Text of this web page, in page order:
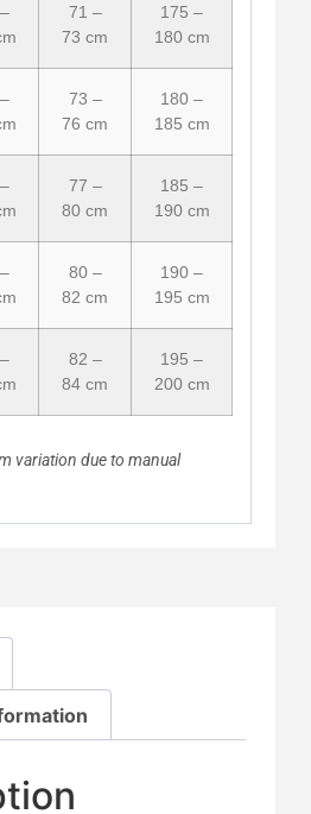
71 –
73 cm
175 –
180 cm
73 –
76 cm
180 –
185 cm
77 –
80 cm
185 –
190 cm
80 –
82 cm
190 –
195 cm
82 –
84 cm
195 –
200 cm
variation due to manual